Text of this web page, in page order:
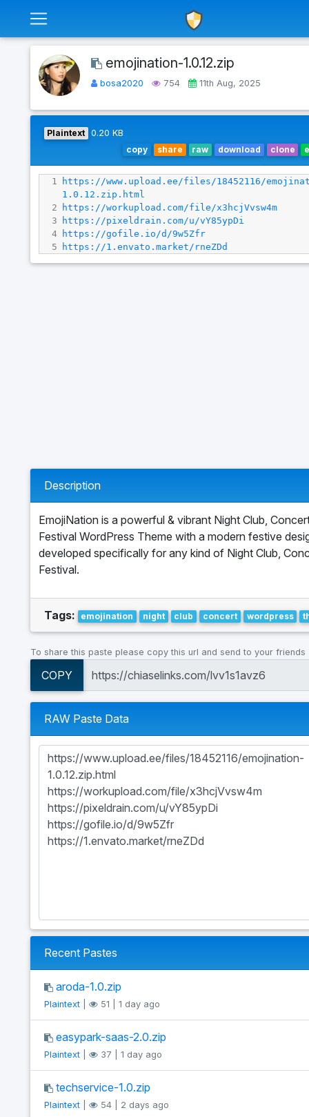
emojination-1.0.12.zip
bosa2020 754 11th Aug, 2025
Plaintext
0.20 KB
copy
share raw download clone
1
https://www.upload.ee/files/18452116/
1.0.12.zip.html
2
https://workupload.com/file/x3hcjVvsw4m
3
https://pixeldrain.com/u/vY85ypDi
4 https://gofile.io/d/9w5Zfr
5
https://1.envato.market/rneZDd
Description
EmojiNation is a powerful & vibrant Night Club,
Festival WordPress Theme with a modern festive
developed specifically for any kind of Night Club,
Festival.
Tags: emojination night club concert wordpress
To share this paste please copy this url and send to your friends
COPY
RAW Paste Data
Recent Pastes
aroda-1.0.zip
Plaintext| 51 | 1 day ago
easypark-saas-2.0.zip
Plaintext| 37 | 1 day ago
techservice-1.0.zip
Plaintext| 54 | 2 days ago